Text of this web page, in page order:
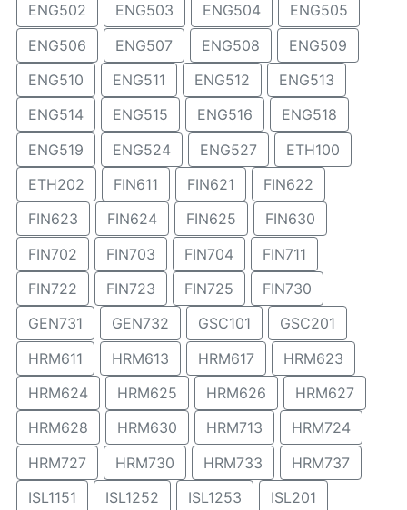
ENG502
ENG503 ENG504
ENG505
ENG506
ENG507 ENG508
ENG509
ENG510
ENG511 ENG512
ENG513
ENG514
ENG515 ENG516
ENG518
ENG519
ENG524 ENG527
ETH100
ETH202
FIN611 FIN621
FIN622
FIN623
FIN624 FIN625
FIN630
FIN702
FIN703 FIN704
FIN711
FIN722
FIN723 FIN725
FIN730
GEN731
GEN732 GSC101
GSC201
HRM611
HRM613 HRM617
HRM623
HRM624
HRM625 HRM626
HRM627
HRM628
HRM630 HRM713
HRM724
HRM727
HRM730 HRM733
HRM737
ISL1151
ISL1252 ISL1253
ISL201